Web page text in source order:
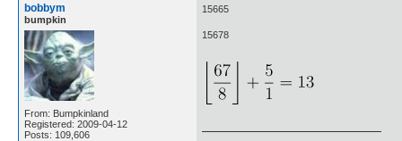
bobbym
bumpkin
From: Bumpkinland
Registered: 2009-04-12
Posts: 109,606
15665
15678